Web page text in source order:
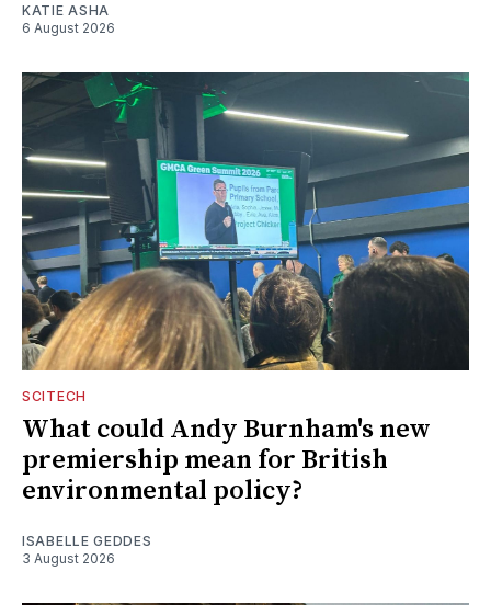
KATIE ASHA
6 August 2026
SCITECH
What could Andy Burnham's new
premiership mean for British
environmental policy?
ISABELLE GEDDES
3 August 2026